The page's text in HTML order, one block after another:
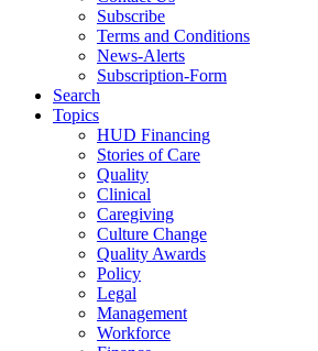
Subscribe
Terms and Conditions
News-Alerts
Subscription-Form
Search
Topics
HUD Financing
Stories of Care
Quality
Clinical
Caregiving
Culture Change
Quality Awards
Policy
Legal
Management
Workforce